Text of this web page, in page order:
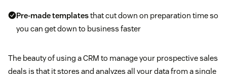
Pre-made templatesthat cut down on preparation time so
you can get down to business faster
The beauty of using a CRM to manage your prospective sales
deals is that it stores and analyzes all your data from a single